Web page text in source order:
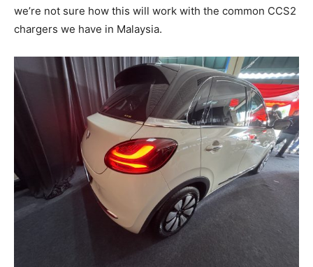
we’re not sure how this will work with the common CCS2
chargers we have in Malaysia.